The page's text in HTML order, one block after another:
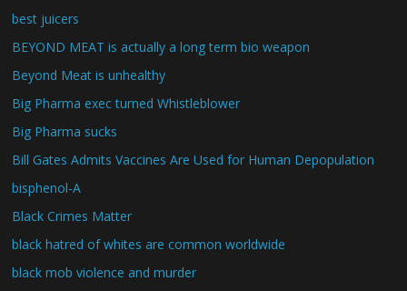
best juicers
BEYOND MEAT is actually a long term bio weapon
Beyond Meat is unhealthy
Big Pharma exec turned Whistleblower
Big Pharma sucks
Bill Gates Admits Vaccines Are Used for Human Depopulation
bisphenol-A
Black Crimes Matter
black hatred of whites are common worldwide
black mob violence and murder